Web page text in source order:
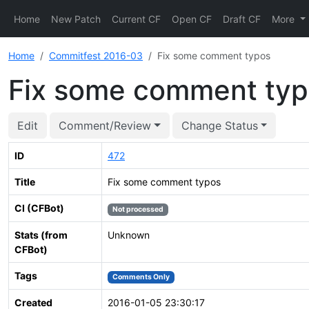
Home New Patch Current CF Open CF Draft CF More
Home Commitfest 2016-03 Fix some comment typos
Fix some comment
Edit Comment/Review Change Status
ID 472
Title Fix some comment typos
CI (CFBot) Not processed
Stats (from
CFBot)
Unknown
Tags Comments Only
Created 2016-01-05 23:30:17